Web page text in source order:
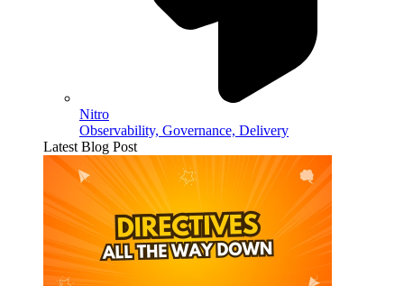
Nitro
Observability, Governance, Delivery
Latest Blog Post